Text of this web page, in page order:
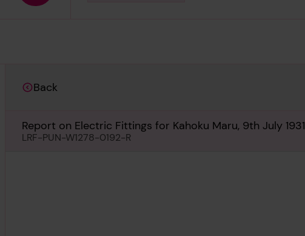
Back
Report on Electric Fittings for Kahoku Maru, 9th July 1931
LRF-PUN-W1278-0192-R